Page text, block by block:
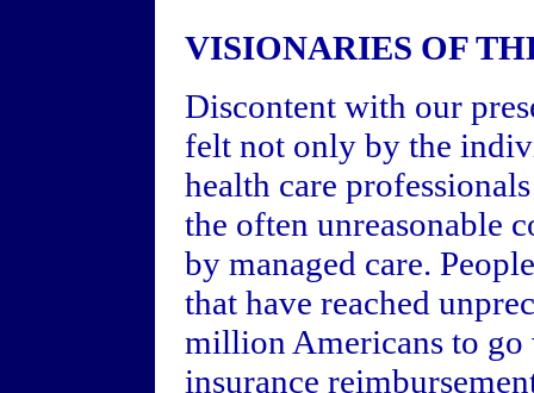
VISIONARIES OF
Discontent with our
felt not only by the
health care
the often unreasonable
by managed care.
that have reached
million Americans to
insurance